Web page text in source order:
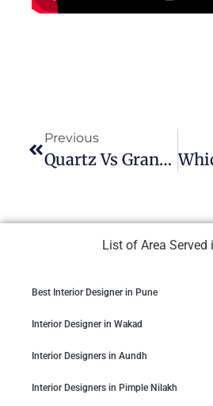
Previous
Quartz Vs Granite Countertops For Indian Kitchens
List of Area Served
Best Interior Designer in Pune
Interior Designer in Wakad
Interior Designers in Aundh
Interior Designers in Pimple Nilakh